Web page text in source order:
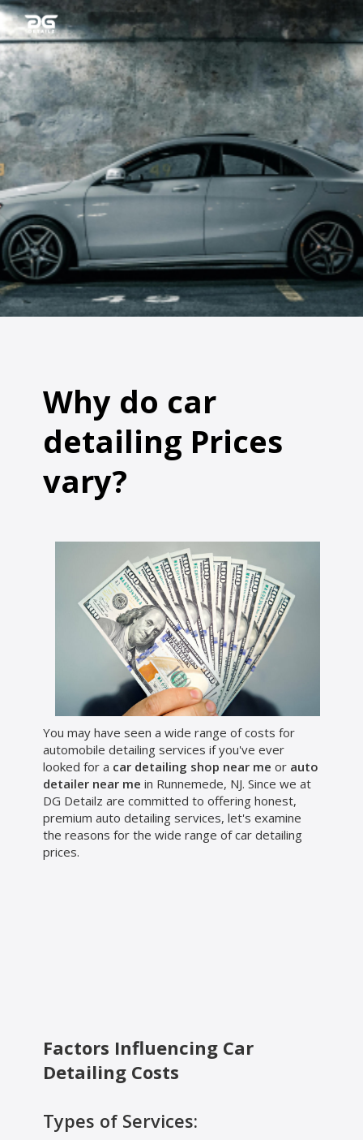
Why do car
detailing Prices
vary?
You may have seen a wide range of costs for
automobile detailing services if you've ever
looked for a car detailing shop near me or auto
detailer near me in Runnemede, NJ. Since we at
DG Detailz are committed to offering honest,
premium auto detailing services, let's examine
the reasons for the wide range of car detailing
prices.
Factors Influencing Car
Detailing Costs
Types of Services: